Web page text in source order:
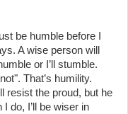
be humble before I
A wise person will
or I’ll stumble.
That’s humility.
resist the proud, but he
do, I’ll be wiser in